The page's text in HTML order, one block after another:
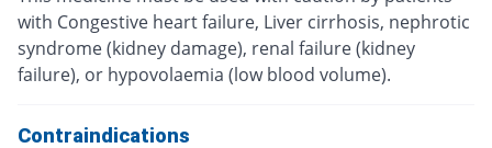
with Congestive heart failure, Liver cirrhosis, nephrotic
syndrome (kidney damage), renal failure (kidney
failure), or hypovolaemia (low blood volume).
Contraindications